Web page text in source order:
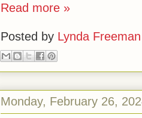
Read more »
Posted by Lynda Freeman
Monday, February 26,